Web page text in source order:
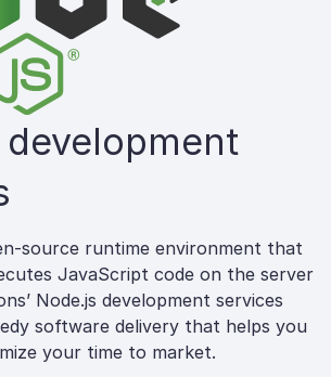
source runtime environment that
JavaScript code on the server
Node.js development services
software delivery that helps you
your time to market.